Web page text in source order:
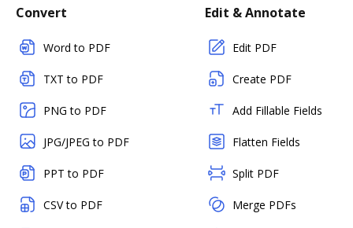
Convert
Word to PDF
TXT to PDF
PNG to PDF
JPG/JPEG to PDF
PPT to PDF
CSV to PDF
Edit & Annotate
Edit PDF
Create PDF
Add Fillable Fields
Flatten Fields
Split PDF
Merge PDFs